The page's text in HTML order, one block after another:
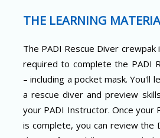
THE LEARNING
The PADI Rescue Diver crewpak
required to complete the PADI
– including a pocket mask. You'll
a rescue diver and preview
your PADI Instructor. Once your
is complete, you can review the